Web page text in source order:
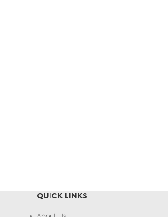
QUICK LINKS